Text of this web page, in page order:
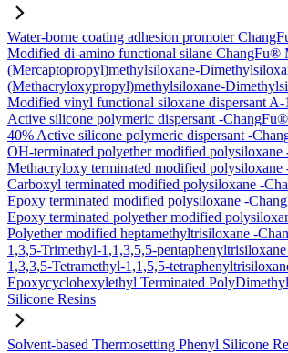
Water-borne coating adhesion promoter
Modified di-amino functional silane ChangFu®
(Mercaptopropyl)methylsiloxane-
(Methacryloxypropyl)methylsiloxane-
Modified vinyl functional siloxane dispersant
Active silicone polymeric dispersant -
40% Active silicone polymeric dispersant -
OH-terminated polyether modified
Methacryloxy terminated modified
Carboxyl terminated modified polysiloxane -
Epoxy terminated modified polysiloxane -
Epoxy terminated polyether modified
Polyether modified heptamethyltrisiloxane -
1,3,5-Trimethyl-1,1,3,5,5-
1,3,3,5-Tetramethyl-1,1,5,5-
Epoxycyclohexylethyl Terminated
Silicone Resins
Solvent-based Thermosetting Phenyl Silicone